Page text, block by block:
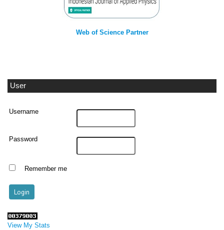
Web of Science Partner
User
Username
Password
Remember me
View My Stats